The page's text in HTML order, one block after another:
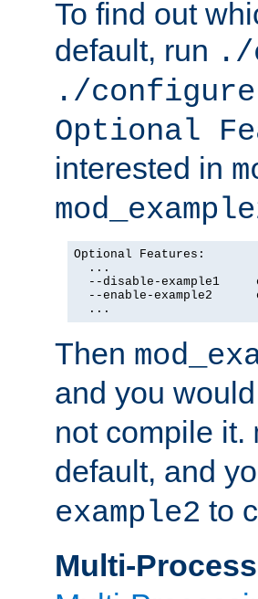
To find out
default, run ./
./
Optional
interested in
Optional Features:
  ...
--disable-example1
--enable-example2
  ...
Then
and you
not compile it.
default, and
example2 to
Multi-